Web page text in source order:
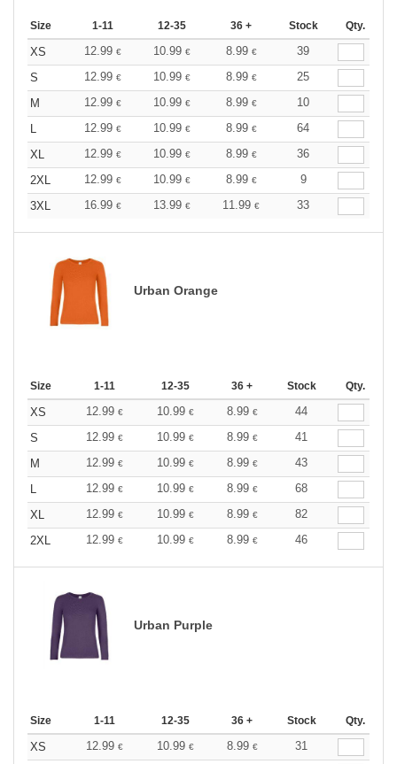
Size 1-11 12-35 36 + Stock Qty.
XS 12.99 € 10.99 € 8.99 €
39
S
12.99 € 10.99 € 8.99 €
25
M
12.99 € 10.99 € 8.99 €
10
L
12.99 € 10.99 € 8.99 €
64
XL
12.99 € 10.99 € 8.99 €
36
2XL
12.99 € 10.99 € 8.99 €
9
3XL
16.99 € 13.99 € 11.99 € 33
Urban Orange
Size 1-11 12-35 36 + Stock Qty.
XS 12.99 € 10.99 € 8.99 €
44
S
12.99 € 10.99 € 8.99 €
41
M
12.99 € 10.99 € 8.99 €
43
L
12.99 € 10.99 € 8.99 €
68
XL
12.99 € 10.99 € 8.99 €
82
2XL
12.99 € 10.99 € 8.99 € 46
Urban Purple
Size 1-11 12-35 36 + Stock Qty.
XS 12.99 € 10.99 € 8.99 €
31